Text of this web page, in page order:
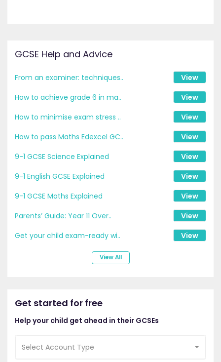
GCSE Help and Advice
From an examiner: techniques..
View
How to achieve grade 6 in ma..
View
How to minimise exam stress ..
View
How to pass Maths Edexcel GC..
View
9-1 GCSE Science Explained
View
9-1 English GCSE Explained
View
9-1 GCSE Maths Explained
View
Parents’ Guide: Year 11 Over..
View
Get your child exam-ready wi..
View
View All
Get started for free
Help your child get ahead in their GCSEs
Select Account Type